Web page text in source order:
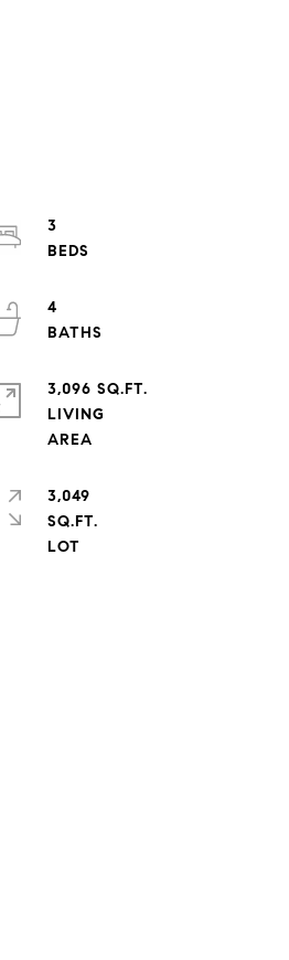
3
4
3,096 SQ.FT.
LIVING
3,049
SQ.FT.